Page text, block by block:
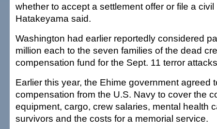
whether to accept a settlement offer or file a civil
Hatakeyama said.
Washington had earlier reportedly considered
million each to the seven families of the dead
compensation fund for the Sept. 11 terror
Earlier this year, the Ehime government agreed
compensation from the U.S. Navy to cover the
equipment, cargo, crew salaries, mental health
survivors and the costs for a memorial service.